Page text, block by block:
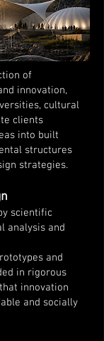
of
innovation,
cultural
clients
into built
structures
strategies.
scientific
analysis and
and
in rigorous
innovation
and socially